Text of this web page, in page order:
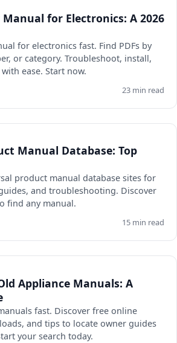
for Electronics: A 2026
for electronics fast. Find PDFs by
or category. Troubleshoot, install,
ease. Start now.
23 min read
Manual Database: Top
product manual database sites for
and troubleshooting. Discover
find any manual.
15 min read
Appliance Manuals: A
fast. Discover free online
and tips to locate owner guides
your search today.